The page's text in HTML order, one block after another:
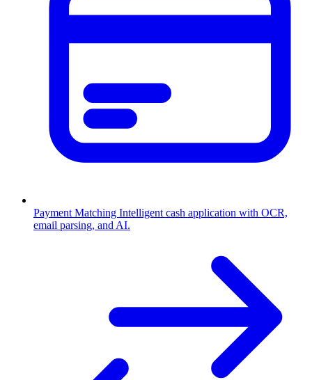
Payment Matching Intelligent cash application with OCR,
email parsing, and AI.